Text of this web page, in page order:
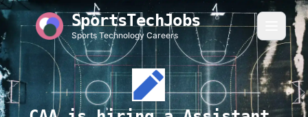
SportsTechJobs
Sports Technology Careers